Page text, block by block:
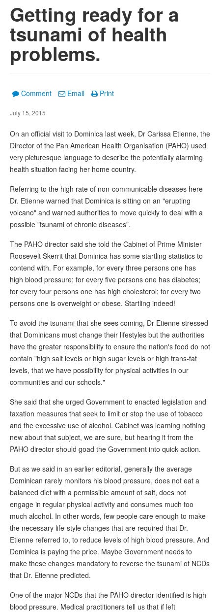
Getting ready for a
tsunami of health
problems.
Comment Email Print
July 15, 2015
On an official visit to Dominica last week, Dr Carissa Etienne, the
Director of the Pan American Health Organisation (PAHO) used
very picturesque language to describe the potentially alarming
health situation facing her home country.
Referring to the high rate of non-communicable diseases here
Dr. Etienne warned that Dominica is sitting on an "erupting
volcano" and warned authorities to move quickly to deal with a
possible "tsunami of chronic diseases".
The PAHO director said she told the Cabinet of Prime Minister
Roosevelt Skerrit that Dominica has some startling statistics to
contend with. For example, for every three persons one has
high blood pressure; for every five persons one has diabetes;
for every four persons one has high cholesterol; for every two
persons one is overweight or obese. Startling indeed!
To avoid the tsunami that she sees coming, Dr Etienne stressed
that Dominicans must change their lifestyles but the authorities
have the greater responsibility to ensure the nation's food do not
contain "high salt levels or high sugar levels or high trans-fat
levels, that we have possibility for physical activities in our
communities and our schools."
She said that she urged Government to enacted legislation and
taxation measures that seek to limit or stop the use of tobacco
and the excessive use of alcohol. Cabinet was learning nothing
new about that subject, we are sure, but hearing it from the
PAHO director should goad the Government into quick action.
But as we said in an earlier editorial, generally the average
Dominican rarely monitors his blood pressure, does not eat a
balanced diet with a permissible amount of salt, does not
engage in regular physical activity and consumes much too
much alcohol. In other words, few people care enough to make
the necessary life-style changes that are required that Dr.
Etienne referred to, to reduce levels of high blood pressure. And
Dominica is paying the price. Maybe Government needs to
make these changes mandatory to reverse the tsunami of NCDs
that Dr. Etienne predicted.
One of the major NCDs that the PAHO director identified is high
blood pressure. Medical practitioners tell us that if left